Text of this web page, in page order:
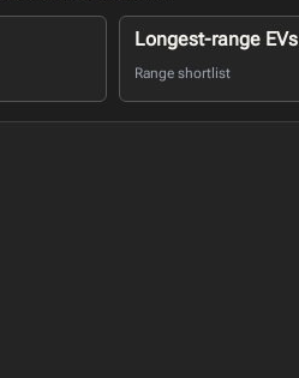
Longest-range EVs
Range shortlist